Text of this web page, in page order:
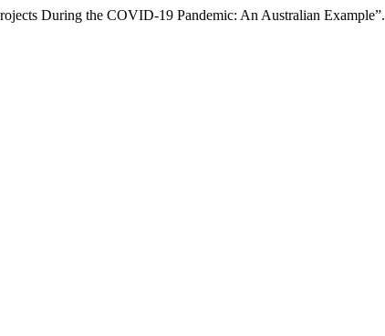
During the COVID-19 Pandemic: An Australian Example”.